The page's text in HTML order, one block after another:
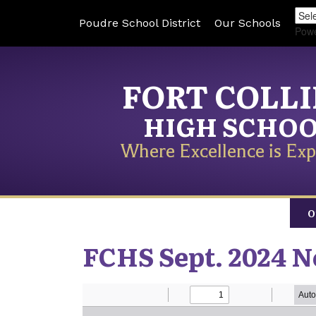
Poudre School District Our Schools
FORT
HIGH
Where Excellence is
FCHS Sept. 2024